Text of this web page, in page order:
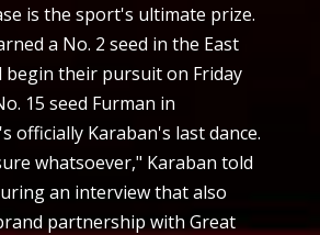
is the sport's ultimate prize.
a No. 2 seed in the East
begin their pursuit on Friday
15 seed Furman in
officially Karaban's last dance.
whatsoever," Karaban told
an interview that also
partnership with Great